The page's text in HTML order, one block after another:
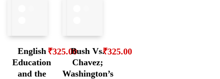
English
Education
and the
₹325.00Bush Vs.
Chavez;
Washington’s
₹325.00